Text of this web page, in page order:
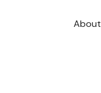
About